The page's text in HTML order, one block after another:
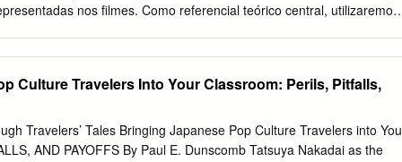
nos filmes. Como referencial teórico central, utilizaremos
CINEMA, LITERATURA JAPONESA. ABSTRACT In this work, we
analysis between the Japanese fairytale Yukionna (“The Woman
and two modern film adaptations, Masaki Kobayashi’s Kaidan
Dreams (1990). With that, we would like to investigate how each
Culture Travelers Into Your Classroom: Perils, Pitfalls,
Travelers’ Tales Bringing Japanese Pop Culture Travelers into
AND PAYOFFS By Paul E. Dunscomb Tatsuya Nakadai as the